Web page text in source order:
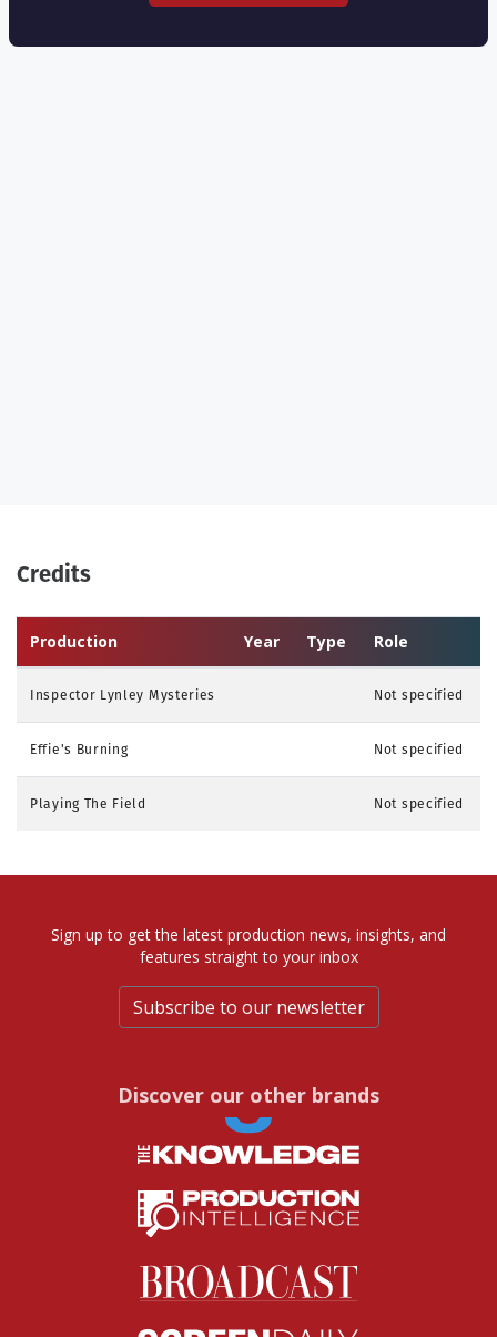
Credits
Production Year Type Role
Inspector Lynley Mysteries Not specified
Effie's Burning Not specified
Playing The Field Not specified
Sign up to get the latest production news, insights, and
features straight to your inbox
Subscribe to our newsletter
Discover our other brands